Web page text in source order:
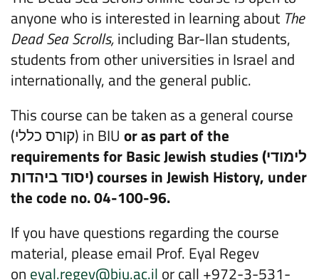
anyone who is interested in learning about The
Dead Sea Scrolls,including Bar-Ilan students,
students from other universities in Israel and
internationally, and the general public.
This course can be taken as a general course
(קורס כללי) in BIU or as part of the
requirements for Basic Jewish studies (לימודי
יסוד ביהדות) courses in Jewish History, under
the code no. 04-100-96.
If you have questions regarding the course
material, please email Prof. Eyal Regev
on eyal.regev@biu.ac.il or call +972-3-531-